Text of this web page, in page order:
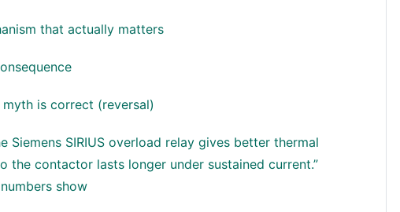
that actually matters
myth is correct (reversal)
Siemens SIRIUS overload relay gives better thermal
the contactor lasts longer under sustained current.”
show